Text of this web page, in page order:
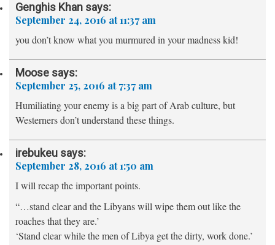
Genghis Khan says:
September 24, 2016 at 11:37 am
you don’t know what you murmured in your madness kid!
Moose says:
September 25, 2016 at 7:37 am
Humiliating your enemy is a big part of Arab culture, but
Westerners don’t understand these things.
irebukeu says:
September 28, 2016 at 1:50 am
I will recap the important points.
“…stand clear and the Libyans will wipe them out like the
roaches that they are.’
‘Stand clear while the men of Libya get the dirty, work done.’